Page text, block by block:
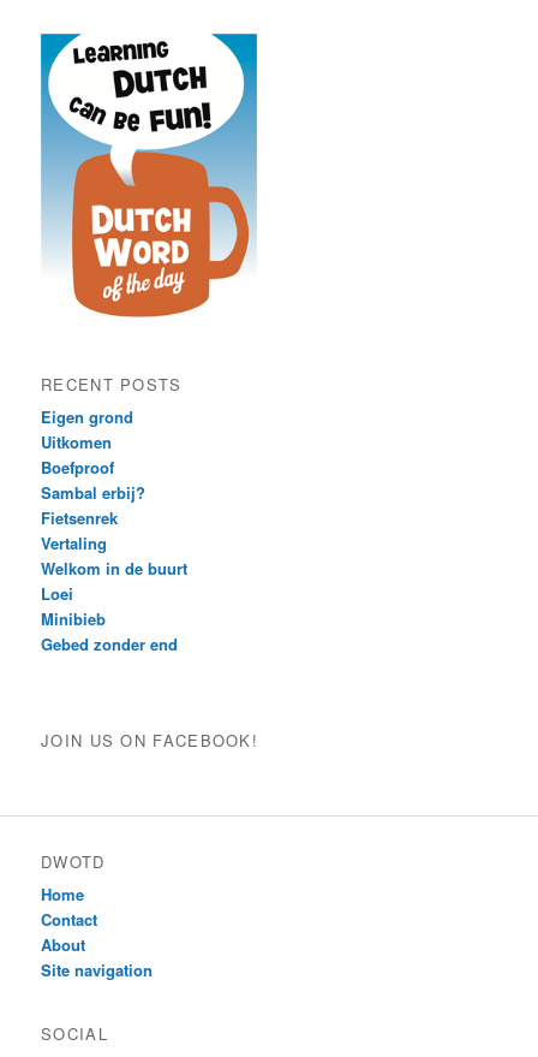
RECENT POSTS
Eigen grond
Uitkomen
Boefproof
Sambal erbij?
Fietsenrek
Vertaling
Welkom in de buurt
Loei
Minibieb
Gebed zonder end
JOIN US ON FACEBOOK!
DWOTD
Home
Contact
About
Site navigation
SOCIAL